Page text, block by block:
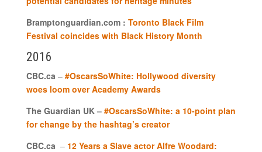
Bramptonguardian.com : Toronto Black Film
Festival coincides with Black History Month
2016
CBC.ca – #OscarsSoWhite: Hollywood diversity
woes loom over Academy Awards
The Guardian UK – #OscarsSoWhite: a 10-point plan
for change by the hashtag’s creator
CBC.ca – 12 Years a Slave actor Alfre Woodard: